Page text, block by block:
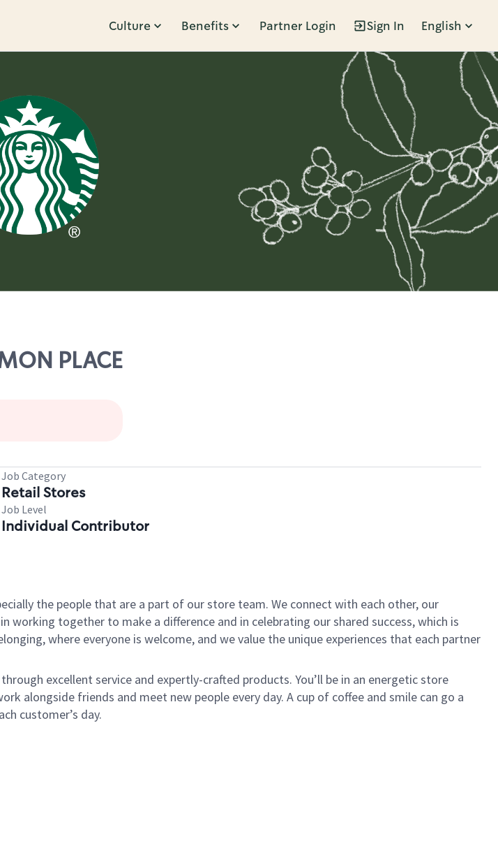
Culture Benefits Partner Login Sign In English
PLACE
Job Category
Retail Stores
Job Level
Individual Contributor
the people that are a part of our store team. We connect with each other, our
working together to make a difference and in celebrating our shared success, which is
where everyone is welcome, and we value the unique experiences that each partner
excellent service and expertly-crafted products. You’ll be in an energetic store
alongside friends and meet new people every day. A cup of coffee and smile can go a
customer’s day.